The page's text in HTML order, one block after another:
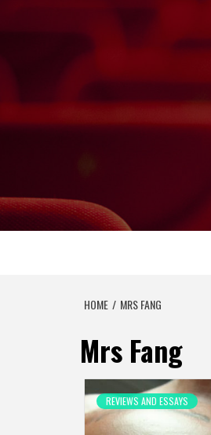
HOME MRS FANG
Mrs Fang
REVIEWS AND ESSAYS